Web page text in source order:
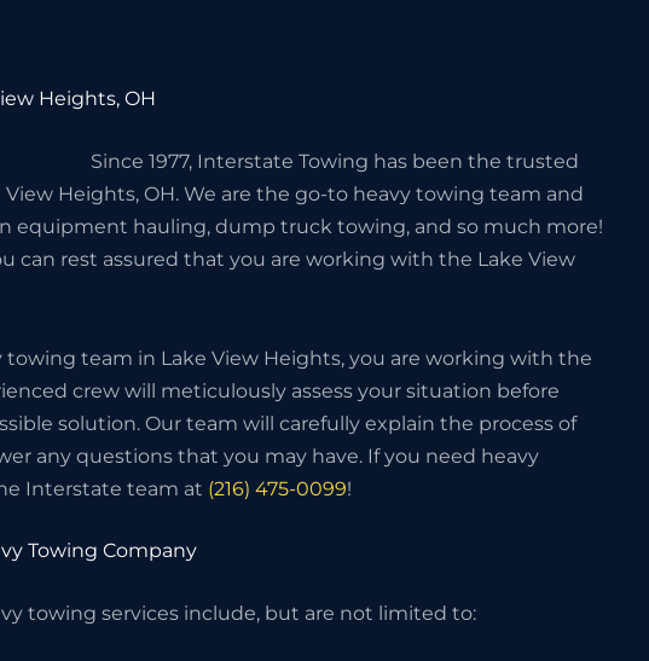
Heights, OH
Since 1977, Interstate Towing has been the trusted
Heights, OH. We are the go-to heavy towing team and
equipment hauling, dump truck towing, and so much more!
can rest assured that you are working with the Lake View
team in Lake View Heights, you are working with the
crew will meticulously assess your situation before
solution. Our team will carefully explain the process of
any questions that you may have. If you need heavy
Interstate team at (216) 475-0099!
Towing Company
towing services include, but are not limited to: